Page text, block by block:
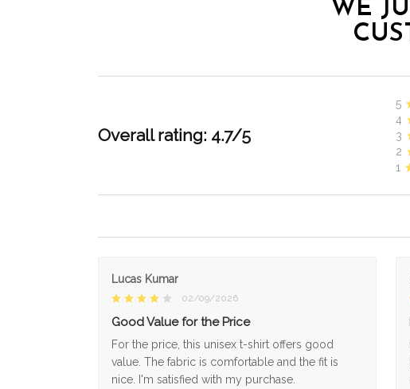
WE
Overall rating: 4.7/5
5
4
3
2
1
Lucas Kumar
02/09/2026
Good Value for the Price
For the price, this unisex t-shirt offers good
value. The fabric is comfortable and the fit is
nice. I'm satisfied with my purchase.